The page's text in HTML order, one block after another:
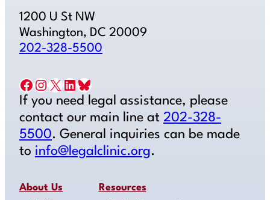
1200 U St NW
Washington, DC 20009
202-328-5500
Facebook Instagram X LinkedIn Bluesky
If you need legal assistance, please
contact our main line at 202-328-
5500. General inquiries can be made
to info@legalclinic.org.
About Us
Resources